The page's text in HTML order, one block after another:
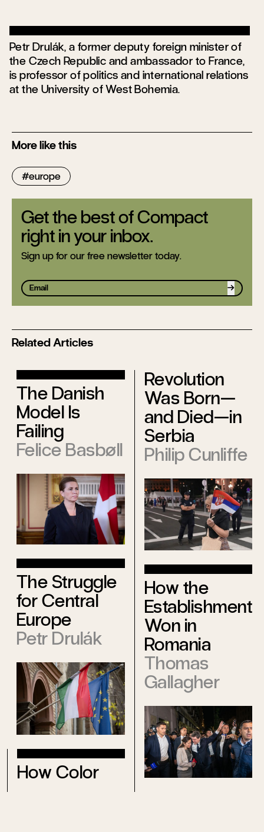
Petr Drulák, a former deputy foreign minister of
the Czech Republic and ambassador to France,
is professor of politics and international relations
at the University of West Bohemia.
More like this
europe
Get the best of Compact
right in your inbox.
Sign up for our free newsletter today.
Sign up
Related Articles
The Danish
Model Is
Failing
Felice Basbøll
The Struggle
for Central
Europe
Petr Drulák
How Color
Revolution
Was Born—
and Died—in
Serbia
Philip Cunliffe
How the
Establishment
Won in
Romania
Thomas
Gallagher